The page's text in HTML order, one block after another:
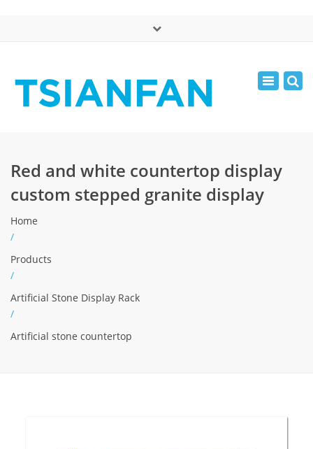
Mon - Sat: 7:00 - 17:00
Toggle
Red and white countertop display
custom stepped granite display
Home
/
Products
/
Artificial Stone Display Rack
/
Artificial stone countertop